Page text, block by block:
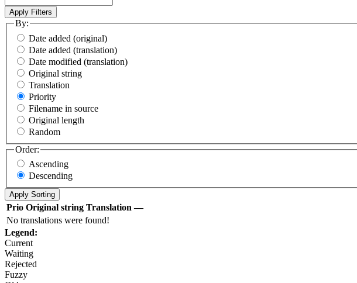
By:
Date added (original)
Date added (translation)
Date modified (translation)
Original string
Translation
Priority
Filename in source
Original length
Random
Order:
Ascending
Descending
Prio Original string Translation —
No translations were found!
Legend:
Current
Waiting
Rejected
Fuzzy